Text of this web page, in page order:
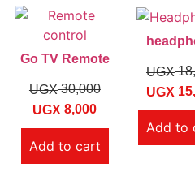
Go TV Remote
UGX30,000
UGX 8,000
Add to cart
UGX
UGX
Add to